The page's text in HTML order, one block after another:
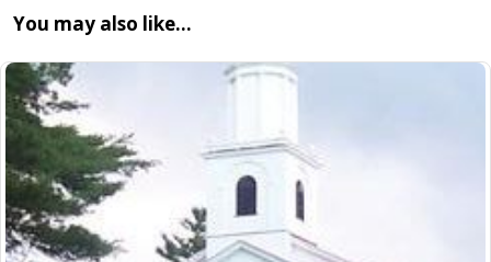
You may also like…